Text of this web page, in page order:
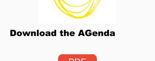
Download the AGenda